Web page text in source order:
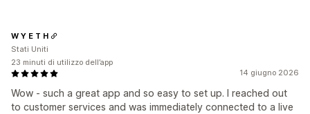
14 giugno 2026
Wow - such a great app and so easy to set up. I reached out
to customer services and was immediately connected to a live
W Y E T H
Stati Uniti
23 minuti di utilizzo dell’app